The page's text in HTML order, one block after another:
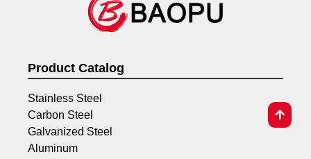
Product Catalog
Stainless Steel
Carbon Steel
Galvanized Steel
Aluminum